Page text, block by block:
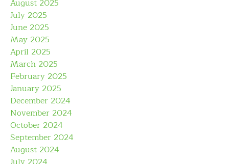
August 2025
July 2025
June 2025
May 2025
April 2025
March 2025
February 2025
January 2025
December 2024
November 2024
October 2024
September 2024
August 2024